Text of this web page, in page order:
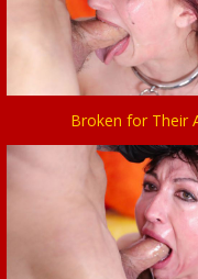
Broken for Their